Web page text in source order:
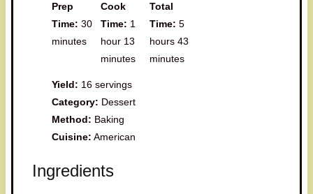
Prep
Time: 30
minutes
Cook
Time: 1
hour 13
minutes
Total
Time: 5
hours 43
minutes
Yield: 16 servings
Category: Dessert
Method: Baking
Cuisine: American
Ingredients